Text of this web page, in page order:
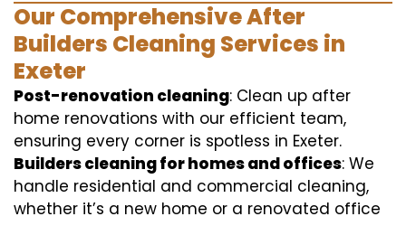
Our Comprehensive After
Builders Cleaning Services in
Exeter
Post-renovation cleaning: Clean up after
home renovations with our efficient team,
ensuring every corner is spotless in Exeter.
Builders cleaning for homes and offices: We
handle residential and commercial cleaning,
whether it’s a new home or a renovated office